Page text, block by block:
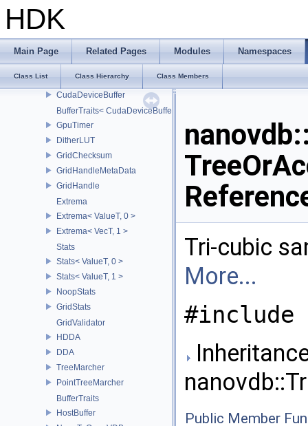
HDK
Main Page Related Pages Modules Namespaces
Class List Class Hierarchy Class Members
MapToNano
RelDiff
NodeAccessor
NodeAccessor< NanoGrid< BuildT > >
CudaDeviceBuffer
BufferTraits< CudaDeviceBuffer >
GpuTimer
DitherLUT
GridChecksum
GridHandleMetaData
GridHandle
Extrema
Extrema< ValueT, 0 >
Extrema< VecT, 1 >
Stats
Stats< ValueT, 0 >
Stats< ValueT, 1 >
NoopStats
GridStats
GridValidator
HDDA
DDA
TreeMarcher
PointTreeMarcher
BufferTraits
HostBuffer
Tri-cubic
More...
#include
Public Member